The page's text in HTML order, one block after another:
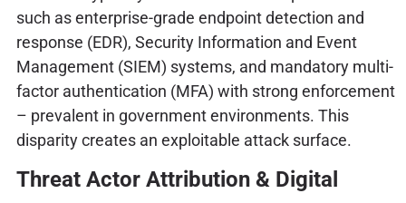
such as enterprise-grade endpoint detection and
response (EDR), Security Information and Event
Management (SIEM) systems, and mandatory multi-
factor authentication (MFA) with strong enforcement
– prevalent in government environments. This
disparity creates an exploitable attack surface.
Threat Actor Attribution & Digital